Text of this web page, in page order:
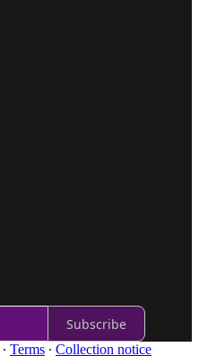
Subscribe
∙ Terms ∙ Collection notice